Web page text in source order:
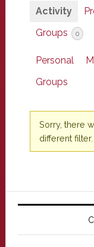
Activity
Groups 0
Personal
Groups
Sorry, there
different filter.
Primary